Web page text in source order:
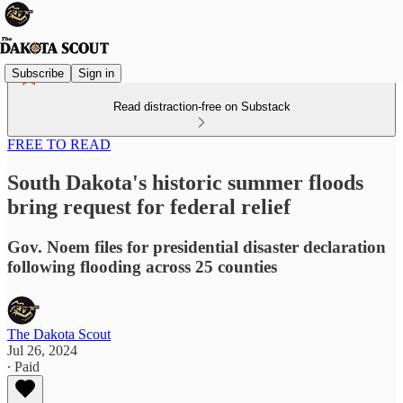
Subscribe Sign in
Read distraction-free on Substack
FREE TO READ
South Dakota's historic summer floods
bring request for federal relief
Gov. Noem files for presidential disaster declaration
following flooding across 25 counties
The Dakota Scout
Jul 26, 2024
∙ Paid